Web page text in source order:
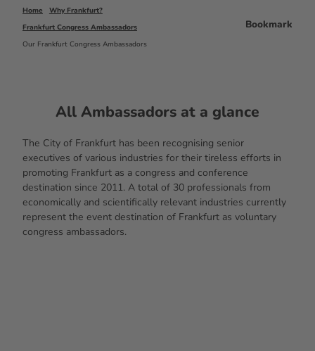
Home
Why Frankfurt?
Frankfurt Congress Ambassadors
Our Frankfurt Congress Ambassadors
Bookmark
All Ambassadors at a glance
The City of Frankfurt has been recognising senior
executives of various industries for their tireless efforts in
promoting Frankfurt as a congress and conference
destination since 2011. A total of 30 professionals from
economically and scientifically relevant industries currently
represent the event destination of Frankfurt as voluntary
congress ambassadors.